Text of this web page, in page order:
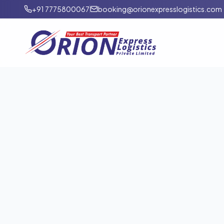
+91 7775800067 booking@orionexpresslogistics.com